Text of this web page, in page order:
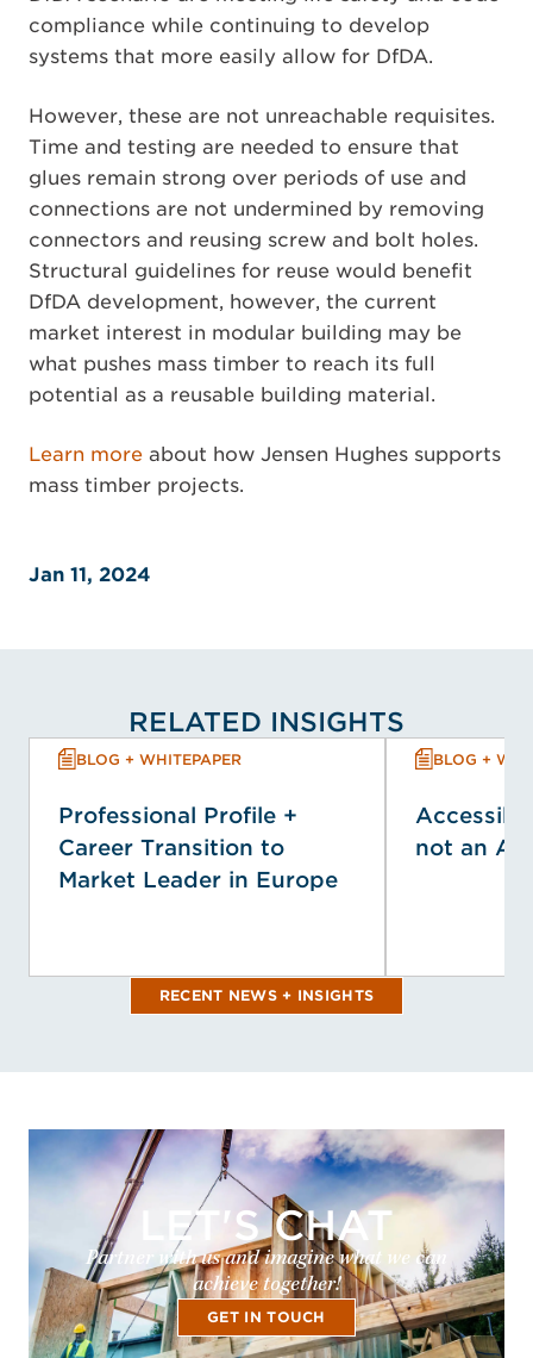
compliance while continuing to develop
systems that more easily allow for DfDA.
However, these are not unreachable requisites.
Time and testing are needed to ensure that
glues remain strong over periods of use and
connections are not undermined by removing
connectors and reusing screw and bolt holes.
Structural guidelines for reuse would benefit
DfDA development, however, the current
market interest in modular building may be
what pushes mass timber to reach its full
potential as a reusable building material.
Learn more about how Jensen Hughes supports
mass timber projects.
Jan 11, 2024
RELATED INSIGHTS
BLOG + WHITEPAPER
Professional Profile +
Career Transition to
Market Leader in Europe
BLOG +
not an
RECENT NEWS + INSIGHTS
LET'S CHAT
Partner with us and imagine what we can
achieve together!
GET IN TOUCH